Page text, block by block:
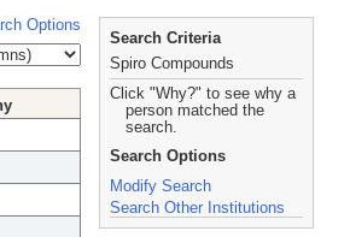
Options
Search Criteria
Spiro Compounds
Click "Why?" to see why a
person matched the
search.
Search Options
Modify Search
Search Other Institutions